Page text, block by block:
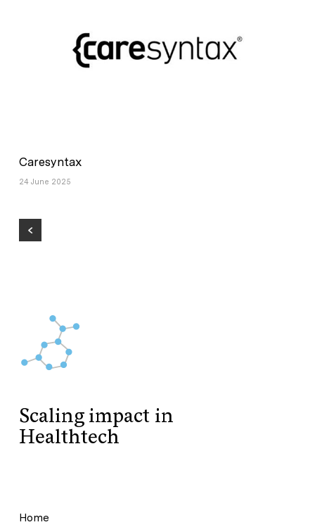
Caresyntax
24 June 2025
Scaling impact in
Healthtech
Home